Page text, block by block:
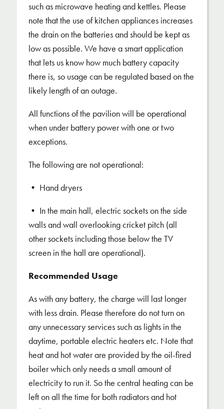
such as microwave heating and kettles. Please
note that the use of kitchen appliances increases
the drain on the batteries and should be kept as
low as possible. We have a smart application
that lets us know how much battery capacity
there is, so usage can be regulated based on the
likely length of an outage.
All functions of the pavilion will be operational
when under battery power with one or two
exceptions.
The following are not operational:
• Hand dryers
• In the main hall, electric sockets on the side
walls and wall overlooking cricket pitch (all
other sockets including those below the TV
screen in the hall are operational).
Recommended Usage
As with any battery, the charge will last longer
with less drain. Please therefore do not turn on
any unnecessary services such as lights in the
daytime, portable electric heaters etc. Note that
heat and hot water are provided by the oil-fired
boiler which only needs a small amount of
electricity to run it. So the central heating can be
left on all the time for both radiators and hot